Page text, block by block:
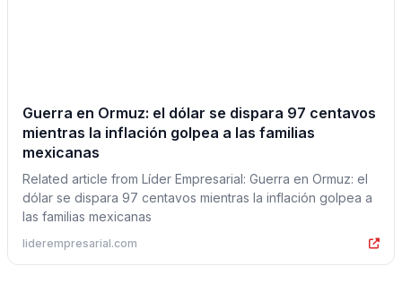
Guerra en Ormuz: el dólar se dispara 97 centavos
mientras la inflación golpea a las familias
mexicanas
Related article from Líder Empresarial: Guerra en Ormuz: el
dólar se dispara 97 centavos mientras la inflación golpea a
las familias mexicanas
liderempresarial.com